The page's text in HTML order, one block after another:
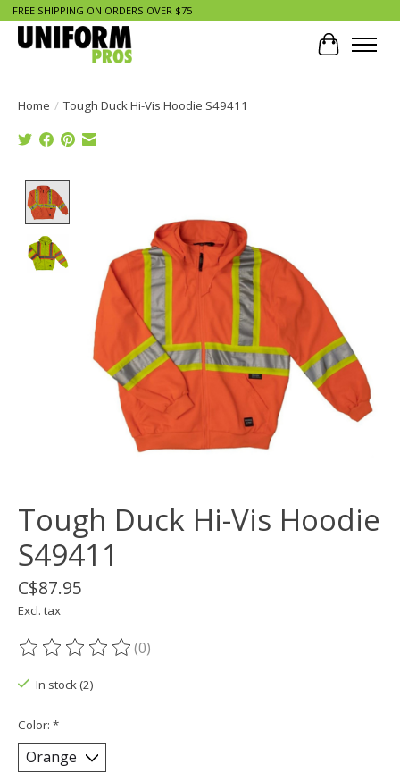
FREE SHIPPING ON ORDERS OVER $75
Cart
Home / Tough Duck Hi-Vis Hoodie S49411
Tough Duck Hi-Vis Hoodie
S49411
C$87.95
Excl. tax
The rating of this product is
(0)
In stock (2)
Color: *